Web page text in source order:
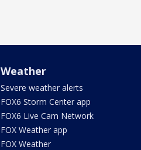
Weather
Severe weather alerts
FOX6 Storm Center app
FOX6 Live Cam Network
FOX Weather app
FOX Weather